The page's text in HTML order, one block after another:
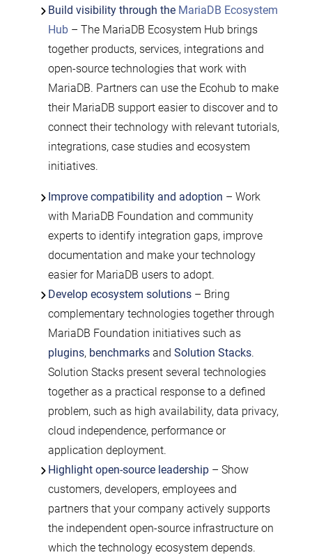
Build visibility through the MariaDB Ecosystem
Hub– The MariaDB Ecosystem Hub brings
together products, services, integrations and
open-source technologies that work with
MariaDB. Partners can use the Ecohub to make
their MariaDB support easier to discover and to
connect their technology with relevant tutorials,
integrations, case studies and ecosystem
initiatives.
Improve compatibility and adoption – Work
with MariaDB Foundation and community
experts to identify integration gaps, improve
documentation and make your technology
easier for MariaDB users to adopt.
Develop ecosystem solutions– Bring
complementary technologies together through
MariaDB Foundation initiatives such as
plugins, benchmarksand Solution Stacks.
Solution Stacks present several technologies
together as a practical response to a defined
problem, such as high availability, data privacy,
cloud independence, performance or
application deployment.
Highlight open-source leadership– Show
customers, developers, employees and
partners that your company actively supports
the independent open-source infrastructure on
which the technology ecosystem depends.